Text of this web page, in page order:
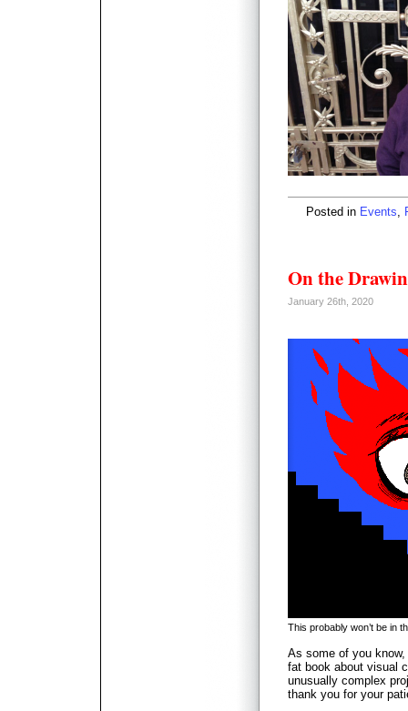
Posted in Events
On the
January 26th, 2020
This probably won’t be in
As some of you know,
fat book about visual
unusually complex
thank you for your